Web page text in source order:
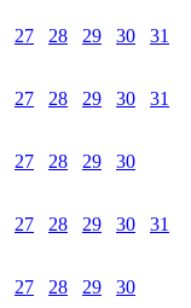
27 28 29 30
31
27 28 29 30
31
27 28 29
30
27 28 29 30
31
27 28 29
30